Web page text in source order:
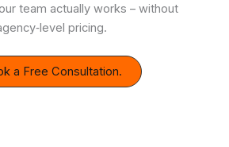
team actually works – without
pricing.
a Free Consultation.